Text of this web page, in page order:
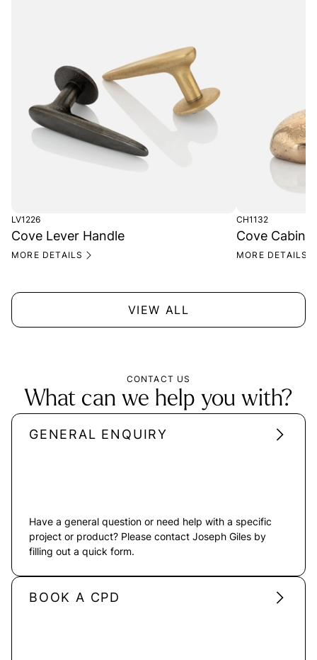
LV1226
Cove Lever Handle
MORE DETAILS
CH1132
Cove
MORE DETAILS
VIEW ALL
CONTACT US
What can we help you with?
GENERAL ENQUIRY
Have a general question or need help with a specific
project or product? Please contact Joseph Giles by
filling out a quick form.
BOOK A CPD